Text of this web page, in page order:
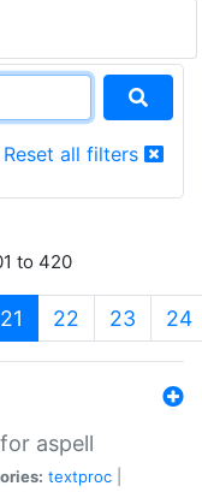
Reset all filters
to 420
21 (current)
22 23 24
aspell
textproc